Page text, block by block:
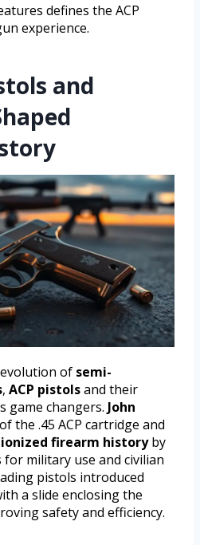
defines the ACP
experience.
and
of semi-
, ACP pistolsand their
game changers. John
of the .45 ACP cartridge and
firearm historyby
military use and civilian
pistols introduced
a slide enclosing the
safety and efficiency.